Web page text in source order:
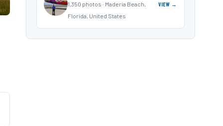
1,350 photos · Maderia Beach,
Florida, United States
VIEW →